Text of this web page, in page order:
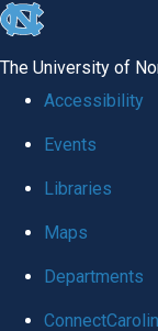
skip
global
The University of
Accessibility
Events
Libraries
Maps
Departments